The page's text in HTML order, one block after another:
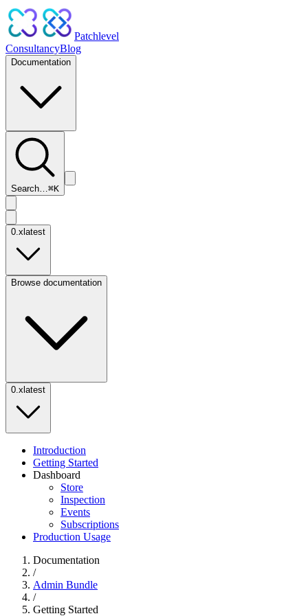
Patchlevel
ConsultancyBlog
Documentation
Search…⌘K
0.x latest
Browse documentation
0.x latest
Introduction
Getting Started
Dashboard
Store
Inspection
Events
Subscriptions
Production Usage
Documentation
/
Admin Bundle
/
Getting Started